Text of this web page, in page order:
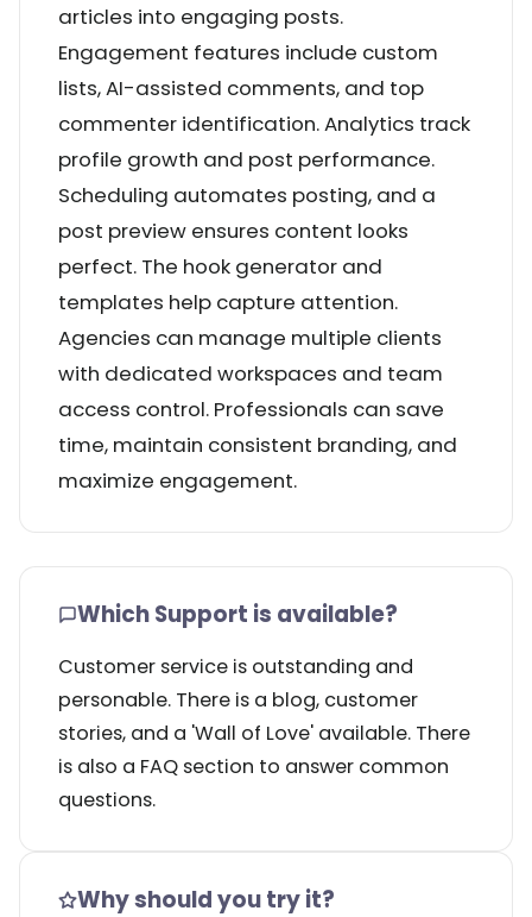
articles into engaging posts.
Engagement features include custom
lists, AI-assisted comments, and top
commenter identification. Analytics track
profile growth and post performance.
Scheduling automates posting, and a
post preview ensures content looks
perfect. The hook generator and
templates help capture attention.
Agencies can manage multiple clients
with dedicated workspaces and team
access control. Professionals can save
time, maintain consistent branding, and
maximize engagement.
Which Support is available?
Customer service is outstanding and
personable. There is a blog, customer
stories, and a 'Wall of Love' available. There
is also a FAQ section to answer common
questions.
Why should you try it?